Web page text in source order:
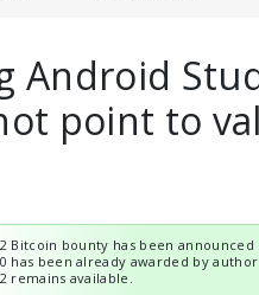
Android
point to
2 Bitcoin bounty has been
0 has been already awarded by
2 remains available.